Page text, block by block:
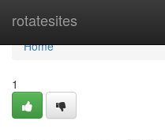
rotatesites
Home
Home
1